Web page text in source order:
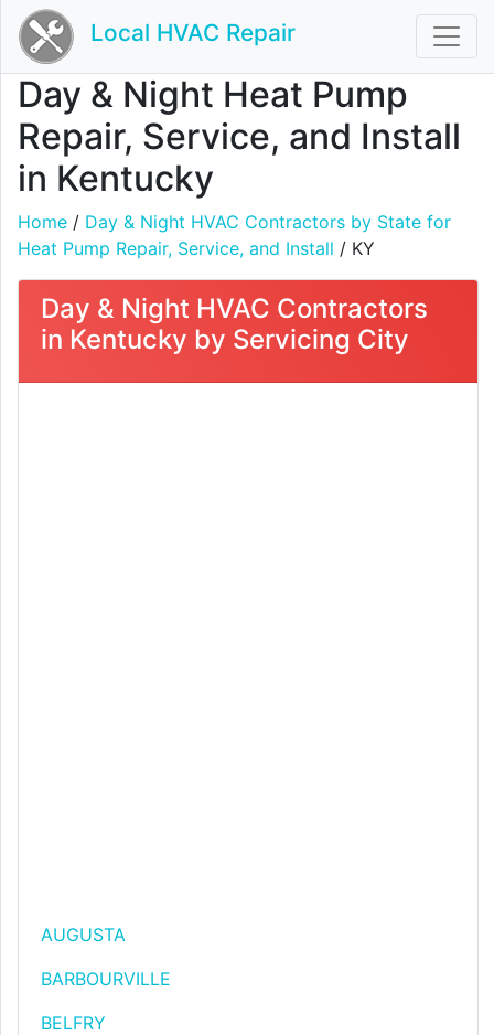
Local HVAC Repair
Day & Night Heat Pump
Repair, Service, and Install
in Kentucky
Home / Day & Night HVAC Contractors by State for
Heat Pump Repair, Service, and Install / KY
Day & Night HVAC Contractors
in Kentucky by Servicing City
AUGUSTA
BARBOURVILLE
BELFRY